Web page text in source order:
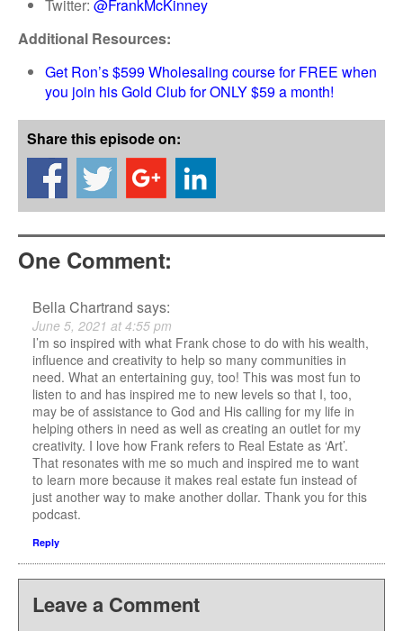
Twitter: @FrankMcKinney
Additional Resources:
Get Ron’s $599 Wholesaling course for FREE when
you join his Gold Club for ONLY $59 a month!
Share this episode on:
One Comment:
Bella Chartrand says:
June 5, 2021 at 4:55 pm
I’m so inspired with what Frank chose to do with his wealth,
influence and creativity to help so many communities in
need. What an entertaining guy, too! This was most fun to
listen to and has inspired me to new levels so that I, too,
may be of assistance to God and His calling for my life in
helping others in need as well as creating an outlet for my
creativity. I love how Frank refers to Real Estate as ‘Art’.
That resonates with me so much and inspired me to want
to learn more because it makes real estate fun instead of
just another way to make another dollar. Thank you for this
podcast.
Reply
Leave a Comment